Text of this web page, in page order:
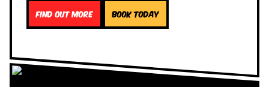
Find out more Book Today